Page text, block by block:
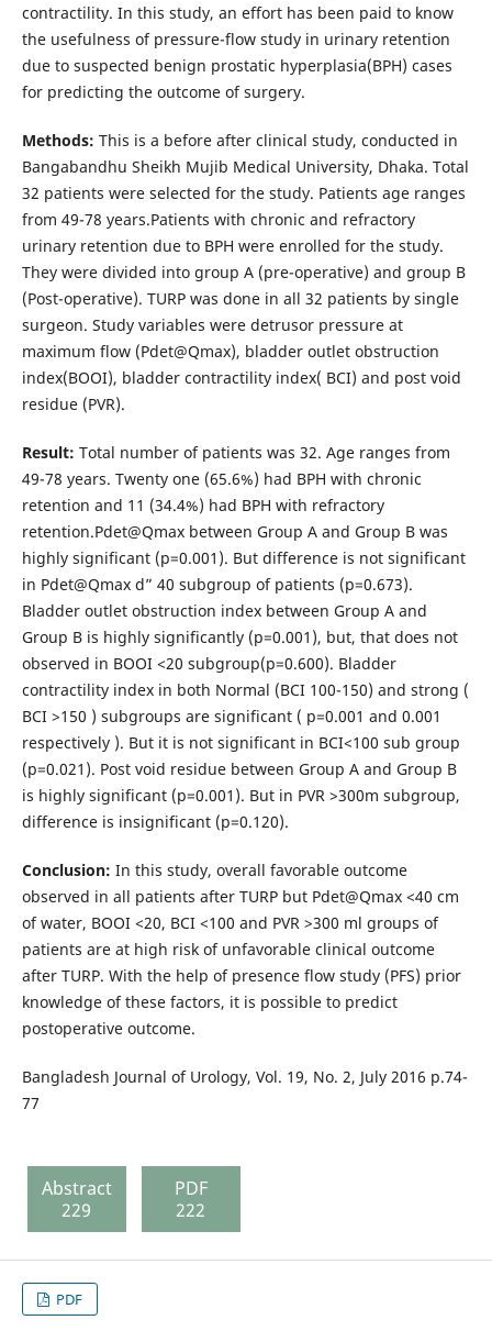
contractility. In this study, an effort has been paid to know
the usefulness of pressure-flow study in urinary retention
due to suspected benign prostatic hyperplasia(BPH) cases
for predicting the outcome of surgery.
Methods: This is a before after clinical study, conducted in
Bangabandhu Sheikh Mujib Medical University, Dhaka. Total
32 patients were selected for the study. Patients age ranges
from 49-78 years.Patients with chronic and refractory
urinary retention due to BPH were enrolled for the study.
They were divided into group A (pre-operative) and group B
(Post-operative). TURP was done in all 32 patients by single
surgeon. Study variables were detrusor pressure at
maximum flow (Pdet@Qmax), bladder outlet obstruction
index(BOOI), bladder contractility index( BCI) and post void
residue (PVR).
Result: Total number of patients was 32. Age ranges from
49-78 years. Twenty one (65.6%) had BPH with chronic
retention and 11 (34.4%) had BPH with refractory
retention.Pdet@Qmax between Group A and Group B was
highly significant (p=0.001). But difference is not significant
in Pdet@Qmax d” 40 subgroup of patients (p=0.673).
Bladder outlet obstruction index between Group A and
Group B is highly significantly (p=0.001), but, that does not
observed in BOOI <20 subgroup(p=0.600). Bladder
contractility index in both Normal (BCI 100-150) and strong (
BCI >150 ) subgroups are significant ( p=0.001 and 0.001
respectively ). But it is not significant in BCI<100 sub group
(p=0.021). Post void residue between Group A and Group B
is highly significant (p=0.001). But in PVR >300m subgroup,
difference is insignificant (p=0.120).
Conclusion: In this study, overall favorable outcome
observed in all patients after TURP but Pdet@Qmax <40 cm
of water, BOOI <20, BCI <100 and PVR >300 ml groups of
patients are at high risk of unfavorable clinical outcome
after TURP. With the help of presence flow study (PFS) prior
knowledge of these factors, it is possible to predict
postoperative outcome.
Bangladesh Journal of Urology, Vol. 19, No. 2, July 2016 p.74-
77
Abstract
229
PDF
222
PDF